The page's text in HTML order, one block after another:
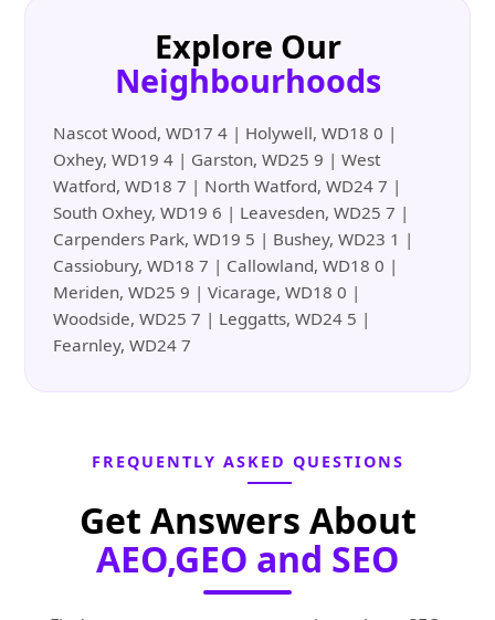
Explore Our
Neighbourhoods
Nascot Wood, WD17 4 | Holywell, WD18 0 |
Oxhey, WD19 4 | Garston, WD25 9 | West
Watford, WD18 7 | North Watford, WD24 7 |
South Oxhey, WD19 6 | Leavesden, WD25 7 |
Carpenders Park, WD19 5 | Bushey, WD23 1 |
Cassiobury, WD18 7 | Callowland, WD18 0 |
Meriden, WD25 9 | Vicarage, WD18 0 |
Woodside, WD25 7 | Leggatts, WD24 5 |
Fearnley, WD24 7
FREQUENTLY ASKED QUESTIONS
Get Answers About
AEO,GEO and SEO